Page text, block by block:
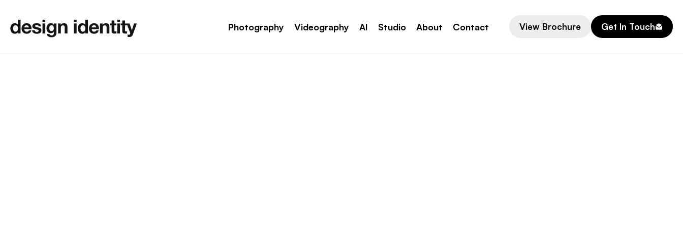
Photography Videography AI Studio About Contact View Brochure Get In Touch